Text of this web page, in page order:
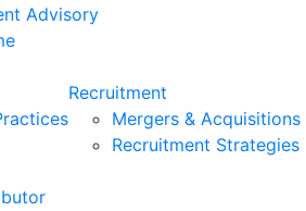
Advisory
Recruitment
Mergers & Acquisitions
Recruitment Strategies